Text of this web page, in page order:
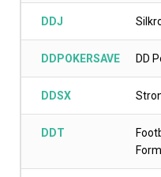
DDJ
DDPOKERSAVE DD
DDSX
DDT